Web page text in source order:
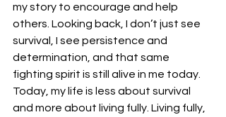
my story to encourage and help
others. Looking back, I don’t just see
survival, I see persistence and
determination, and that same
fighting spirit is still alive in me today.
Today, my life is less about survival
and more about living fully. Living fully,